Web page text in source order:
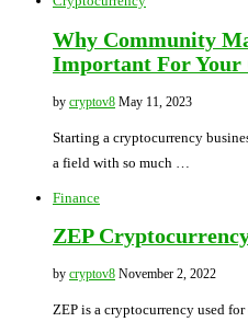
Why Community
Important For Your
by cryptov8 May 11, 2023
Starting a cryptocurrency
a field with so much …
Finance
ZEP
by cryptov8 November 2, 2022
ZEP is a cryptocurrency used